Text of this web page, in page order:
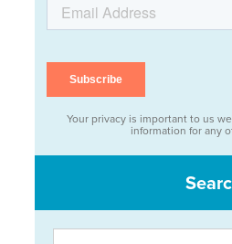
Your privacy is important to us
information for any